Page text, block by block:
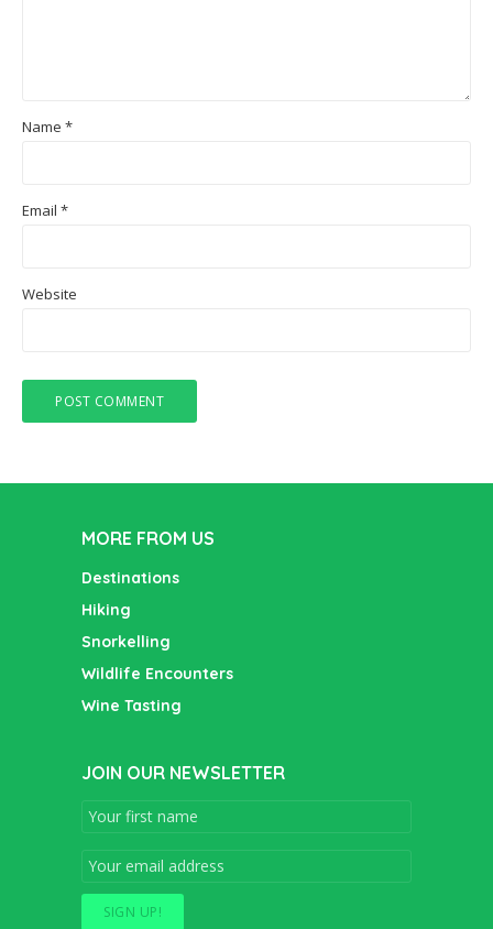
Name *
Email *
Website
MORE FROM US
Destinations
Hiking
Snorkelling
Wildlife Encounters
Wine Tasting
JOIN OUR NEWSLETTER